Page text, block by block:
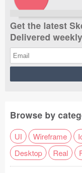
Get the latest
Delivered
Browse by
UI Wireframe
Desktop
Real